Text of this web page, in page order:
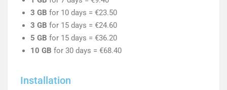
3 GB for 10 days = €23.50
3 GB for 15 days = €24.60
5 GB for 15 days = €36.20
10 GB for 30 days = €68.40
Installation